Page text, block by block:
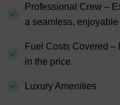
Professional Crew –
a seamless,
Fuel Costs Covered
in the price.
Luxury Amenities